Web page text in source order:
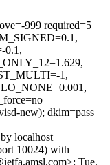
999 required=5
0.1,
1,
new); dkim=pass
localhost
10024) with
Tue,